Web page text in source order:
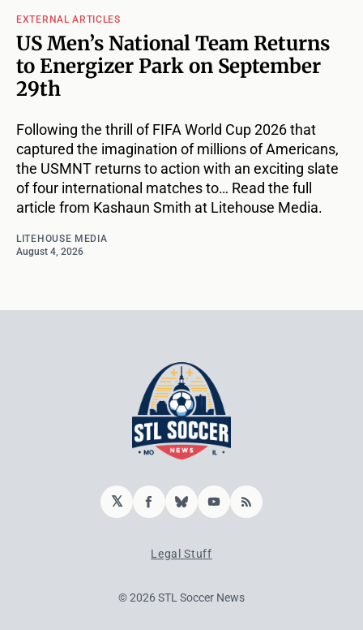
EXTERNAL ARTICLES
US Men’s National Team Returns
to Energizer Park on September
29th
Following the thrill of FIFA World Cup 2026 that
captured the imagination of millions of Americans,
the USMNT returns to action with an exciting slate
of four international matches to… Read the full
article from Kashaun Smith at Litehouse Media.
LITEHOUSE MEDIA
August 4, 2026
𝕏 Facebook
BlueskyYouTube
RSS
Legal Stuff
© 2026 STL Soccer News